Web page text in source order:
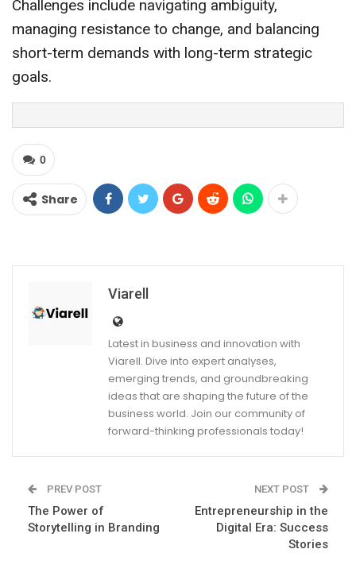
Challenges include navigating ambiguity,
managing resistance to change, and balancing
short-term demands with long-term strategic
goals.
0
Share
Viarell
Latest in business and innovation with
Viarell. Dive into expert analyses,
emerging trends, and groundbreaking
ideas that are shaping the future of the
business world. Join our community of
forward-thinking professionals today!
PREV POST
The Power of
Storytelling in Branding
NEXT POST
Entrepreneurship in the
Digital Era: Success
Stories